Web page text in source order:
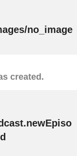
no_image
created.